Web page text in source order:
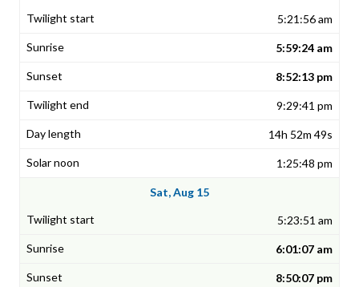
5:21:56 am
5:59:24 am
8:52:13 pm
9:29:41 pm
14h 52m 49s
1:25:48 pm
Sat, Aug 15
5:23:51 am
6:01:07 am
8:50:07 pm